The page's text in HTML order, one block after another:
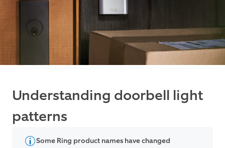
Understanding doorbell light
patterns
Some Ring product names have changed